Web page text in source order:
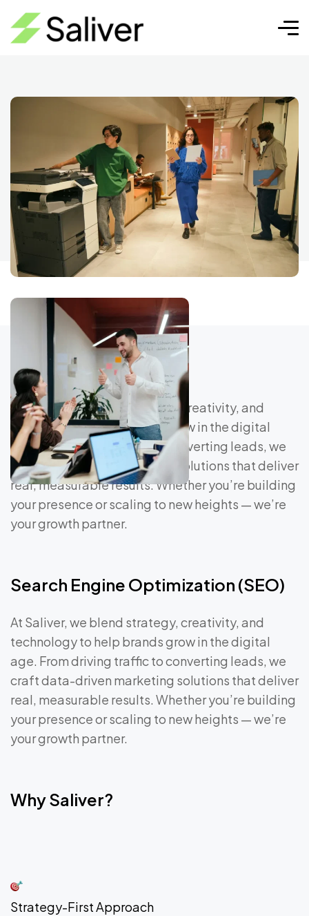
Marketing automation
Pixel Cap | SEO, Diseño
Web y Crecimiento Digital
Marketing
automation
At Saliver, we blend strategy, creativity, and
technology to help brands grow in the digital
age. From driving traffic to converting leads, we
craft data-driven marketing solutions that deliver
real, measurable results. Whether you’re building
your presence or scaling to new heights — we’re
your growth partner.
Search Engine Optimization (SEO)
At Saliver, we blend strategy, creativity, and
technology to help brands grow in the digital
age. From driving traffic to converting leads, we
craft data-driven marketing solutions that deliver
real, measurable results. Whether you’re building
your presence or scaling to new heights — we’re
your growth partner.
Why Saliver?
Strategy-First Approach